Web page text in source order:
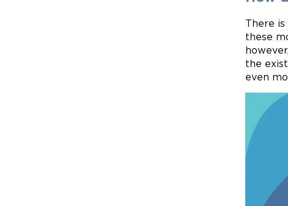
There
these
the
even